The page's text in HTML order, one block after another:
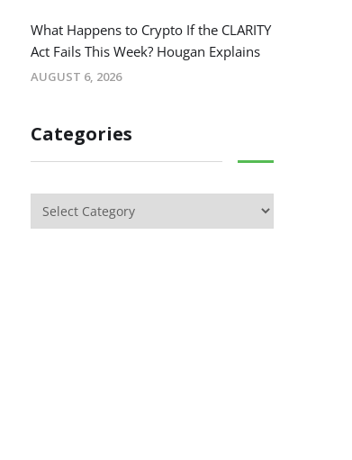
What Happens to Crypto If the CLARITY
Act Fails This Week? Hougan Explains
AUGUST 6, 2026
Categories